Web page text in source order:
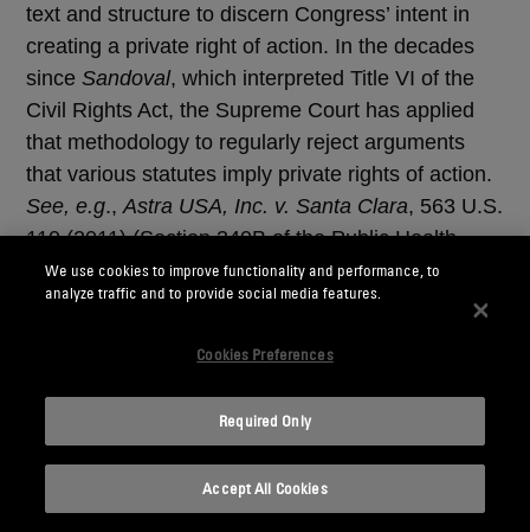
text and structure to discern Congress’ intent in
creating a private right of action. In the decades
since Sandoval, which interpreted Title VI of the
Civil Rights Act, the Supreme Court has applied
that methodology to regularly reject arguments
that various statutes imply private rights of action.
See, e.g., Astra USA, Inc. v. Santa Clara, 563 U.S.
110 (2011) (Section 340B of the Public Health
Services Act).
: Even if one could argue that, at the time
Congress enacted a statute, courts took a more
purposivist approach of inferring private rights of
principles today. Thus, even though Congress
enacted the Investment Company Act in 1940
We use cookies to improve functionality and performance, to
analyze traffic and to provide social media features.
Cookies Preferences
Required Only
Accept All Cookies